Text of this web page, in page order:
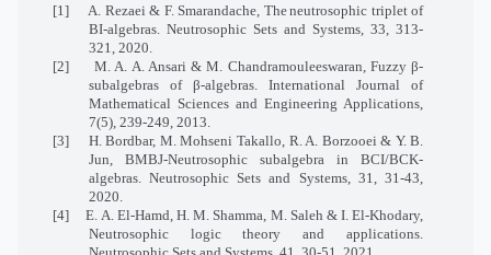
[1] A. Rezaei& F. Smarandache, Theneutrosophic triplet of
BI-algebras. Neutrosophic Sets and Systems, 33, 313-
321, 2020.
[2]
M. A. A. Ansari& M. Chandramouleeswaran, Fuzzy β-
subalgebras of β-algebras. International Journal of
Mathematical Sciences and Engineering Applications,
7(5), 239-249, 2013.
[3]
H. Bordbar, M. Mohseni Takallo, R. A. Borzooei& Y. B.
Jun, BMBJ-Neutrosophic subalgebra in BCI/BCK-
algebras. Neutrosophic Sets and Systems, 31, 31-43,
2020.
[4]
E A El-Hamd, H. M. Shamma, M Saleh &I El-Khodary,
Neutrosophic logic theory and applications.